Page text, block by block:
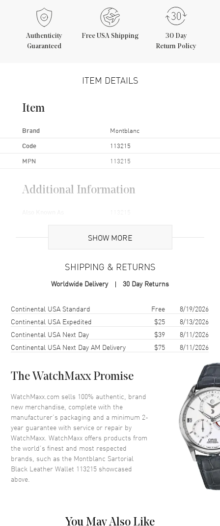
Authenticity
Guaranteed
Free USA Shipping
30 Day
Return Policy
ITEM DETAILS
Item
Brand Montblanc
Code 113215
MPN 113215
Additional Information
Brand New Authentic Montblanc Sartorial Black Leather Wallet
SHOW MORE
SHIPPING & RETURNS
Worldwide Delivery 30 Day Returns
Shipping methodCostEstimated arrival
Continental USA Standard Free
8/19/2026
Continental USA Expedited
$25
8/13/2026
Continental USA Next Day
$39
8/11/2026
Continental USA Next Day AM Delivery
$75 8/11/2026
The WatchMaxx Promise
WatchMaxx.com sells 100% authentic, brand
new merchandise, complete with the
manufacturer’s packaging and a minimum 2-
year guarantee with service or repair by
WatchMaxx. WatchMaxx offers products from
the world’s finest and most respected
brands, such as the Montblanc Sartorial
Black Leather Wallet 113215 showcased
above.
You May Also Like